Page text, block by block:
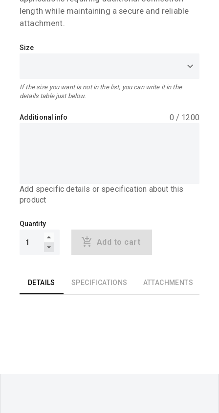
length while maintaining a secure and reliable
attachment.
Size
If the size you want is not in the list, you can write it in the
details table just below.
Additional info 0 / 1200
Add specific details or specification about this
product
Quantity
Add to cart
DETAILS SPECIFICATIONS ATTACHMENTS